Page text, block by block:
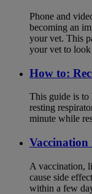
Phone and
becoming an
your vet. This
your vet to look
How to:
This guide is to
resting
minute while
Vaccination
A vaccination,
cause side
within a few